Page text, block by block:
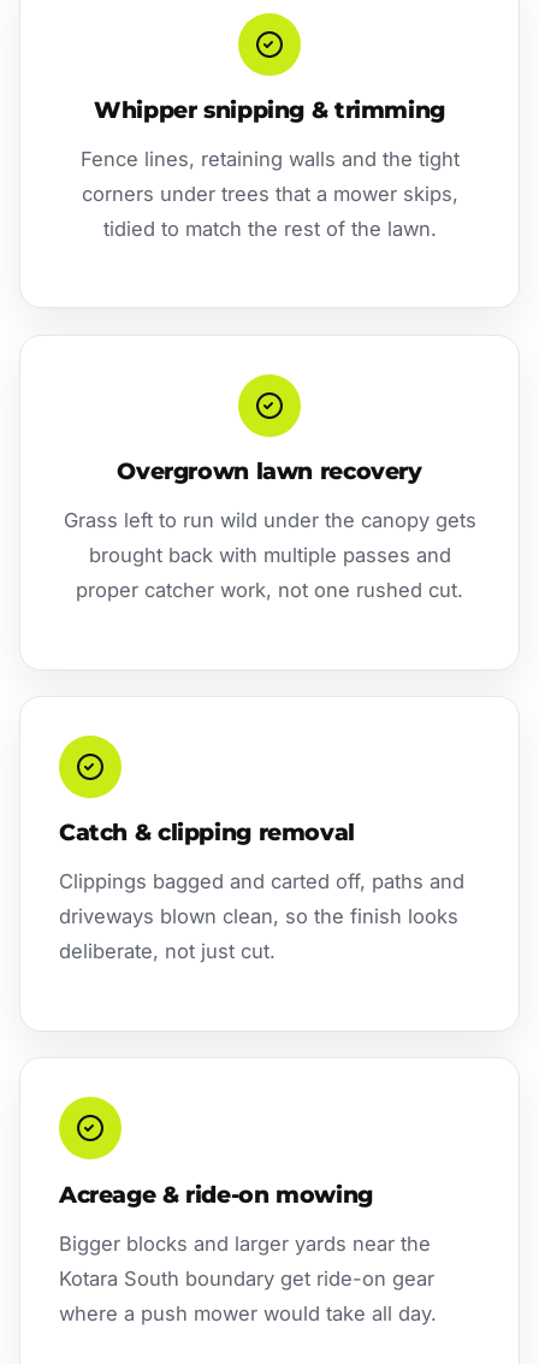
Whipper snipping & trimming
Fence lines, retaining walls and the tight
corners under trees that a mower skips,
tidied to match the rest of the lawn.
Overgrown lawn recovery
Grass left to run wild under the canopy gets
brought back with multiple passes and
proper catcher work, not one rushed cut.
Catch & clipping removal
Clippings bagged and carted off, paths and
driveways blown clean, so the finish looks
deliberate, not just cut.
Acreage & ride-on mowing
Bigger blocks and larger yards near the
Kotara South boundary get ride-on gear
where a push mower would take all day.